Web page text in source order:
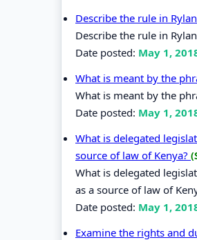
Describe the rule in
Describe the rule in
Date posted: May 1,
What is meant by the
What is meant by the
Date posted: May 1,
What is delegated
source of law of Kenya?
What is delegated
as a source of law of
Date posted: May 1,
Examine the rights and